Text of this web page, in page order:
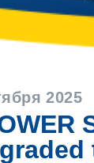
2025